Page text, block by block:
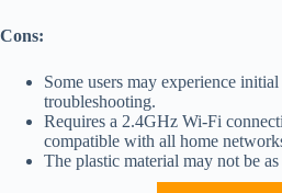
Cons:
Some users may experience
troubleshooting.
Requires a 2.4GHz Wi-Fi
compatible with all home
The plastic material may not be